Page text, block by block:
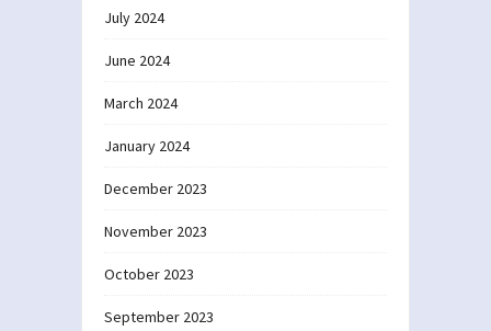
July 2024
June 2024
March 2024
January 2024
December 2023
November 2023
October 2023
September 2023